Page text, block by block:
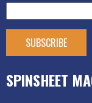
SPINSHEET